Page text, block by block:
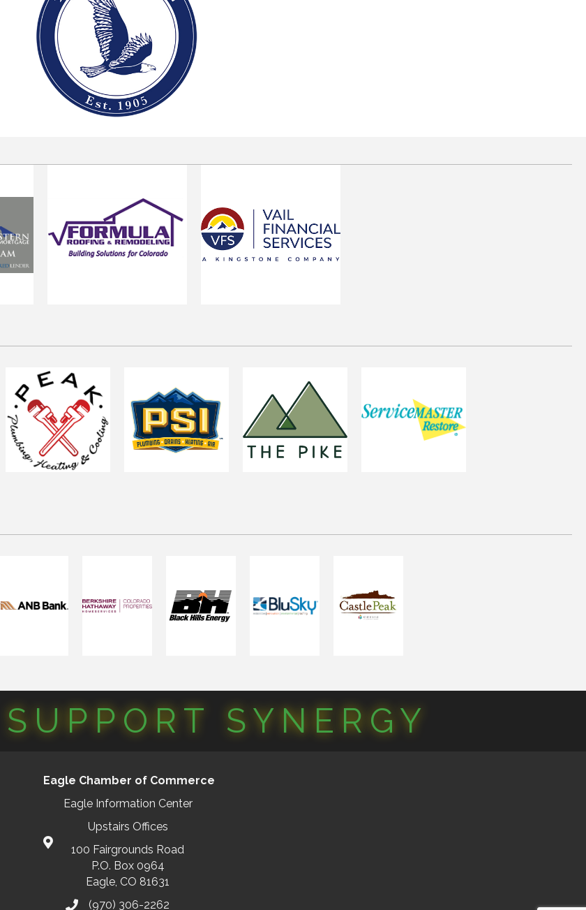
SYNERGY
Eagle Chamber of Commerce
Eagle Information Center
Upstairs Offices
100 Fairgrounds Road
P.O. Box 0964
Eagle, CO 81631
(970) 306-2262